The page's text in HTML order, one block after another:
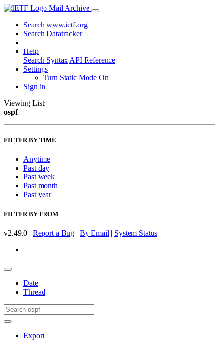
Mail Archive
Search www.ietf.org
Search Datatracker
Help
Search Syntax API Reference
Settings
Turn Static Mode On
Sign in
Viewing List:
ospf
FILTER BY TIME
Anytime
Past day
Past week
Past month
Past year
FILTER BY FROM
v2.49.0 | Report a Bug | By Email | System Status
Date
Thread
Export